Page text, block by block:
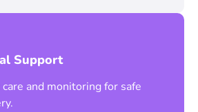
Support
and monitoring for safe